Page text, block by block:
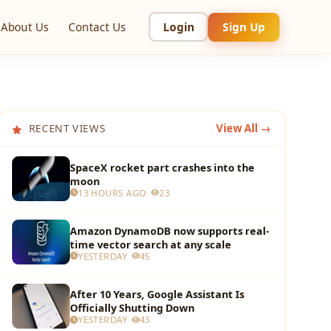
About Us Contact Us Login Sign Up
RECENT VIEWS View All →
SpaceX rocket part crashes into the
moon
13 HOURS AGO 23
Amazon DynamoDB now supports real-
time vector search at any scale
YESTERDAY 45
After 10 Years, Google Assistant Is
Officially Shutting Down
YESTERDAY 43